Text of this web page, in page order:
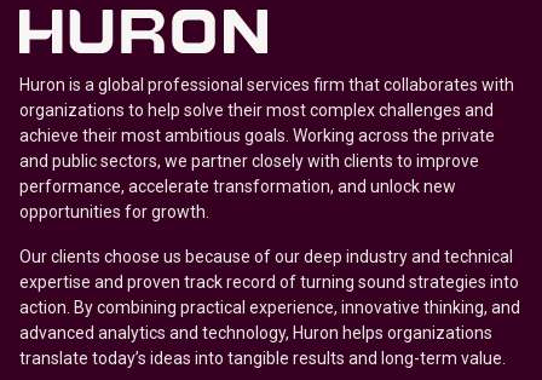
Huron is a global professional services firm that collaborates with
organizations to help solve their most complex challenges and
achieve their most ambitious goals. Working across the private
and public sectors, we partner closely with clients to improve
performance, accelerate transformation, and unlock new
opportunities for growth.
Our clients choose us because of our deep industry and technical
expertise and proven track record of turning sound strategies into
action. By combining practical experience, innovative thinking, and
advanced analytics and technology, Huron helps organizations
translate today’s ideas into tangible results and long-term value.